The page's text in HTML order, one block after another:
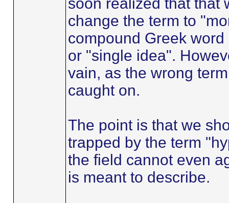
change the term to
compound Greek
or "single idea".
vain, as the wrong
caught on.
The point is that we
trapped by the term
the field cannot even
is meant to describe.